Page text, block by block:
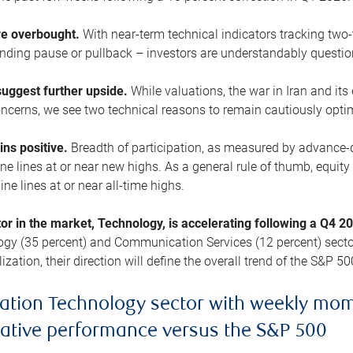
overbought.With near-term technical indicators tracking
pause or pullback – investors are understandably
further upside. While valuations, the war in Iran and
we see two technical reasons to remain cautiously
positive. Breadth of participation, as measured by
lines at or near new highs. As a general rule of thumb,
lines at or near all-time highs.
in the market, Technology, is accelerating following a Q4
(35 percent) and Communication Services (12 percent)
their direction will define the overall trend of the S&P
Technology sector with weekly
performance versus the S&P 500